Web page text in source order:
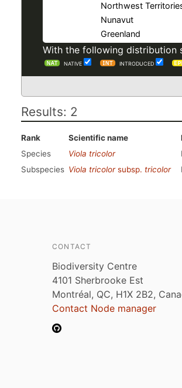
Northwest
Nunavut
Greenland
With the following distribution
NATIVE INTRODUCED
Results: 2
Rank Scientific name
Species
Viola tricolor
Subspecies Viola tricolorsubsp. tricolor
CONTACT
Biodiversity Centre
4101 Sherbrooke Est
Montréal, QC, H1X 2B2,
Contact Node manager